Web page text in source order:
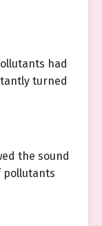
had
turned
the sound
pollutants